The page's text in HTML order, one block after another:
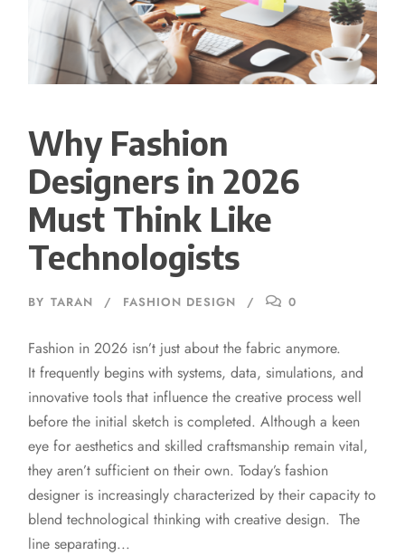
Why Fashion
Designers in 2026
Must Think Like
Technologists
BY TARAN FASHION DESIGN 0
Fashion in 2026 isn’t just about the fabric anymore.
It frequently begins with systems, data, simulations, and
innovative tools that influence the creative process well
before the initial sketch is completed. Although a keen
eye for aesthetics and skilled craftsmanship remain vital,
they aren’t sufficient on their own. Today’s fashion
designer is increasingly characterized by their capacity to
blend technological thinking with creative design. The
line separating...